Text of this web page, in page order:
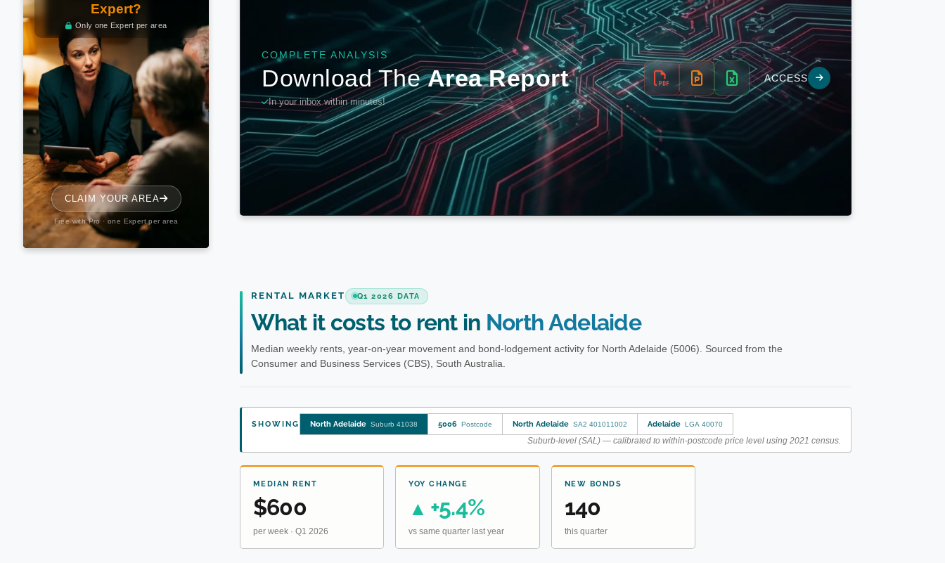
RENTAL MARKET Q1 2026 DATA
What it costs to rent in North Adelaide
Median weekly rents, year-on-year movement and bond-lodgement activity for North Adelaide (5006). Sourced from the
Consumer and Business Services (CBS), South Australia.
SHOWING North Adelaide Suburb 41038 5006 Postcode North Adelaide SA2 401011002 Adelaide LGA 40070
Suburb-level (SAL) — calibrated to within-postcode price level using 2021 census.
MEDIAN RENT
$600
per week · Q1 2026
YOY CHANGE
▲ +5.4%
vs same quarter last year
NEW BONDS
140
this quarter